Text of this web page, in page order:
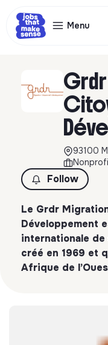
Menu
93100
Follow
Le Grdr
Développement
internationale
créé en 1969 et
Afrique de